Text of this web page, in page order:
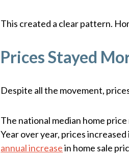
This created a clear pattern.
Prices Stayed
Despite all the movement,
The national median home
Year over year, prices increased
annual increasein home sale